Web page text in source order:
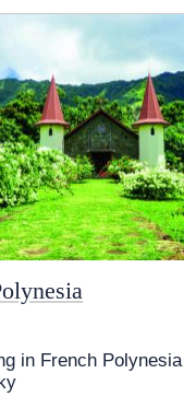
in French